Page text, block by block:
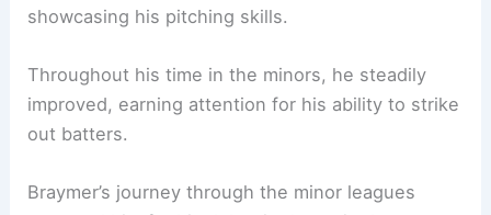
showcasing his pitching skills.
Throughout his time in the minors, he steadily
improved, earning attention for his ability to strike
out batters.
Braymer’s journey through the minor leagues